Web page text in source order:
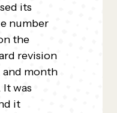
its
number
the
revision
month
was
it